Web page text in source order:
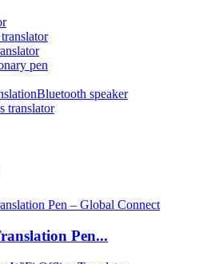
pen
speaker
translator
Pen...